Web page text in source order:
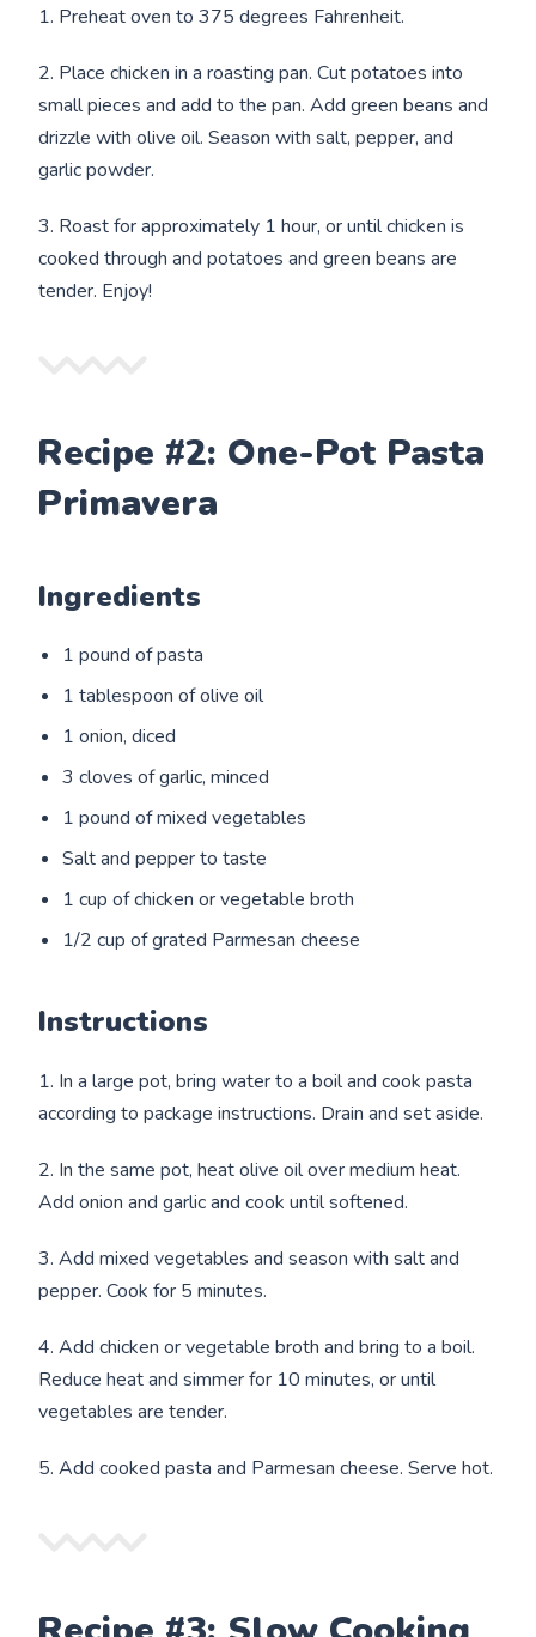
1. Preheat oven to 375 degrees Fahrenheit.
2. Place chicken in a roasting pan. Cut potatoes into
small pieces and add to the pan. Add green beans and
drizzle with olive oil. Season with salt, pepper, and
garlic powder.
3. Roast for approximately 1 hour, or until chicken is
cooked through and potatoes and green beans are
tender. Enjoy!
Recipe #2: One-Pot Pasta
Primavera
Ingredients
1 pound of pasta
1 tablespoon of olive oil
1 onion, diced
3 cloves of garlic, minced
1 pound of mixed vegetables
Salt and pepper to taste
1 cup of chicken or vegetable broth
1/2 cup of grated Parmesan cheese
Instructions
1. In a large pot, bring water to a boil and cook pasta
according to package instructions. Drain and set aside.
2. In the same pot, heat olive oil over medium heat.
Add onion and garlic and cook until softened.
3. Add mixed vegetables and season with salt and
pepper. Cook for 5 minutes.
4. Add chicken or vegetable broth and bring to a boil.
Reduce heat and simmer for 10 minutes, or until
vegetables are tender.
5. Add cooked pasta and Parmesan cheese. Serve hot.